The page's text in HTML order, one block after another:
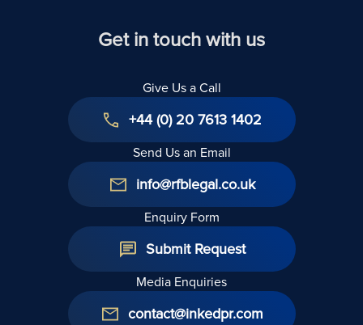
Get in touch with us
Give Us a Call
+44 (0) 20 7613 1402
Send Us an Email
info@rfblegal.co.uk
Enquiry Form
Submit Request
Media Enquiries
contact@inkedpr.com